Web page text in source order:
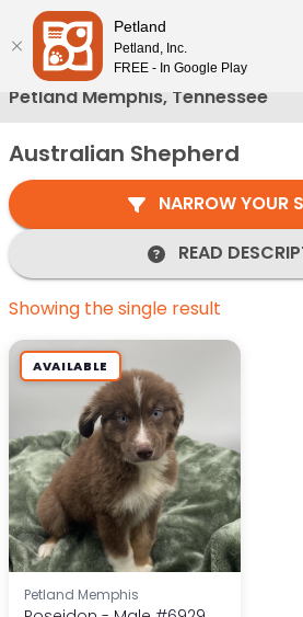
Please
note:
This
website
includes
an
system.
Petland Memphis, Tennessee
Australian Shepherd
NARROW YOUR
READ
Showing the single result
AVAILABLE
Petland Memphis
Petland
Petland, Inc.
FREE - In Google Play